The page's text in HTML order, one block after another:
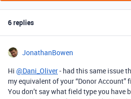
6 replies
JonathanBowen
Hi @Dani_Oliver- had this same issue
my equivalent of your “Donor Account”
You don’t say what field type you have